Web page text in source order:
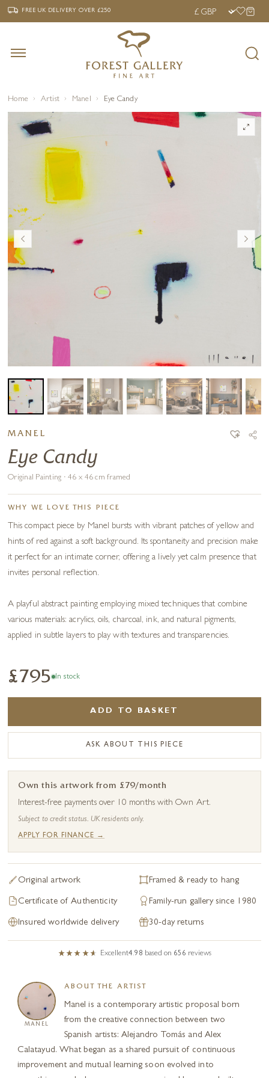
‹ FREE UK DELIVERY OVER £250 ›
FREE UK DELIVERYOVER £250
Home Artist Manel Eye Candy
MANEL
Eye Candy
Original Painting · 46 x 46 cm framed
WHY WE LOVE THIS PIECE
This compact piece by Manel bursts with vibrant patches of yellow and
hints of red against a soft background. Its spontaneity and precision make
it perfect for an intimate corner, offering a lively yet calm presence that
invites personal reflection.
A playful abstract painting employing mixed techniques that combine
various materials: acrylics, oils, charcoal, ink, and natural pigments,
applied in subtle layers to play with textures and transparencies.
£795 In stock
ADD TO BASKET
ASK ABOUT THIS PIECE
Own this artwork from £79/month
Interest-free payments over 10 months with Own Art.
Subject to credit status. UK residents only.
APPLY FOR FINANCE →
Original artwork Framed & ready to hang
Certificate of Authenticity Family-run gallery since 1980
Insured worldwide delivery 30-day returns
Excellent4.98 based on 656 reviews
MANEL
ABOUT THE ARTIST
Manel is a contemporary artistic proposal born
from the creative connection between two
Spanish artists: Alejandro Tomás and Alex
Calatayud. What began as a shared pursuit of continuous
improvement and mutual learning soon evolved into